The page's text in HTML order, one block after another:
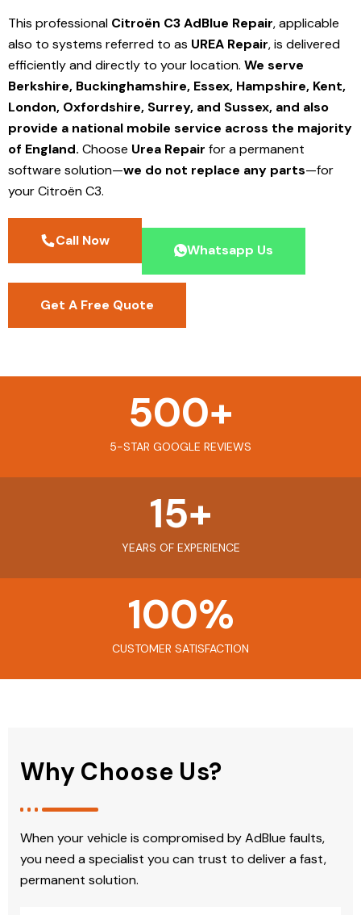
This professional Citroën C3 AdBlue Repair, applicable
also to systems referred to as UREA Repair, is delivered
efficiently and directly to your location. We serve
Berkshire, Buckinghamshire, Essex, Hampshire, Kent,
London, Oxfordshire, Surrey, and Sussex, and also
provide a national mobile service across the majority
of England. Choose Urea Repair for a permanent
software solution—we do not replace any parts—for
your Citroën C3.
Call Now
Whatsapp Us
Get A Free Quote
5-STAR GOOGLE REVIEWS
500+
YEARS OF EXPERIENCE
15+
CUSTOMER SATISFACTION
100%
Why Choose Us?
When your vehicle is compromised by AdBlue faults,
you need a specialist you can trust to deliver a fast,
permanent solution.